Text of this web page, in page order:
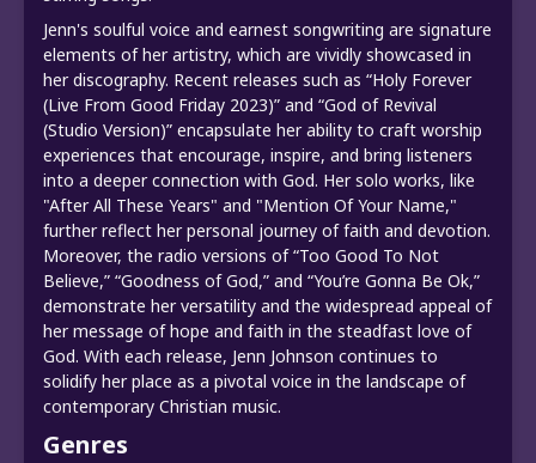
Jenn's soulful voice and earnest songwriting are signature
elements of her artistry, which are vividly showcased in
her discography. Recent releases such as “Holy Forever
(Live From Good Friday 2023)” and “God of Revival
(Studio Version)” encapsulate her ability to craft worship
experiences that encourage, inspire, and bring listeners
into a deeper connection with God. Her solo works, like
"After All These Years" and "Mention Of Your Name,"
further reflect her personal journey of faith and devotion.
Moreover, the radio versions of “Too Good To Not
Believe,” “Goodness of God,” and “You’re Gonna Be Ok,”
demonstrate her versatility and the widespread appeal of
her message of hope and faith in the steadfast love of
God. With each release, Jenn Johnson continues to
solidify her place as a pivotal voice in the landscape of
contemporary Christian music.
Genres